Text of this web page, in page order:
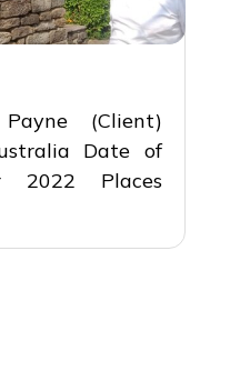
(Client)
Date of
2022 Places